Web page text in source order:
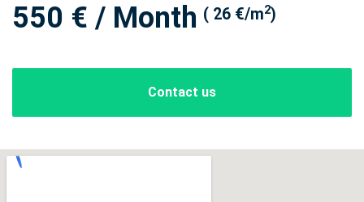
550 € / Month ( 26 €/m2)
Contact us